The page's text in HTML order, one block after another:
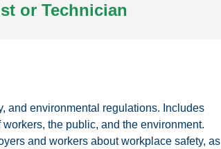
or Technician
and environmental regulations. Includes
the public, and the environment.
and workers about workplace safety, as